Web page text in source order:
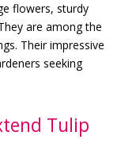
flowers, sturdy
are among the
Their impressive
seeking
Tulip